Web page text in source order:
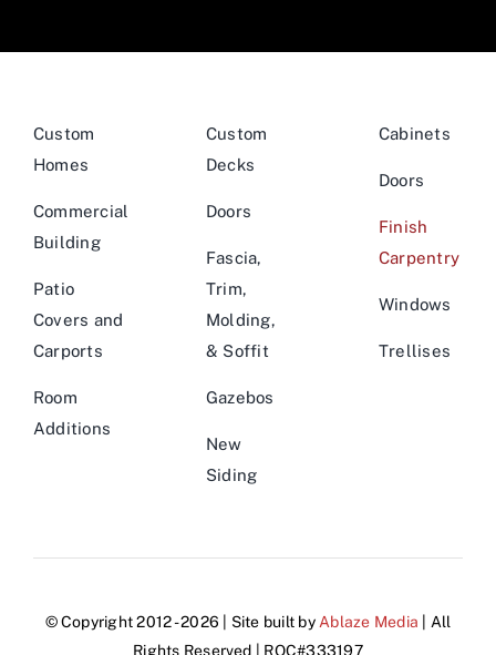
Custom
Homes
Commercial
Building
Patio
Covers and
Carports
Room
Additions
Custom
Decks
Doors
Fascia,
Trim,
Molding,
& Soffit
Gazebos
New
Siding
Cabinets
Doors
Finish
Carpentry
Windows
Trellises
© Copyright 2012 - 2026 | Site built by Ablaze Media | All
Rights Reserved | ROC#333197